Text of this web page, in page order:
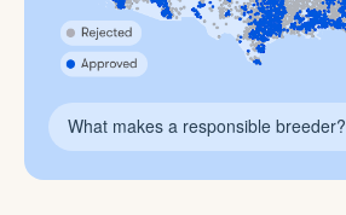
What makes a responsible breeder?